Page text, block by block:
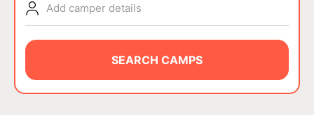
ABOUT
Add camper details
SEARCH CAMPS